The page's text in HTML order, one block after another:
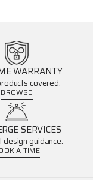
WARRANTY
covered.
BROWSE
SERVICES
design guidance.
A TIME